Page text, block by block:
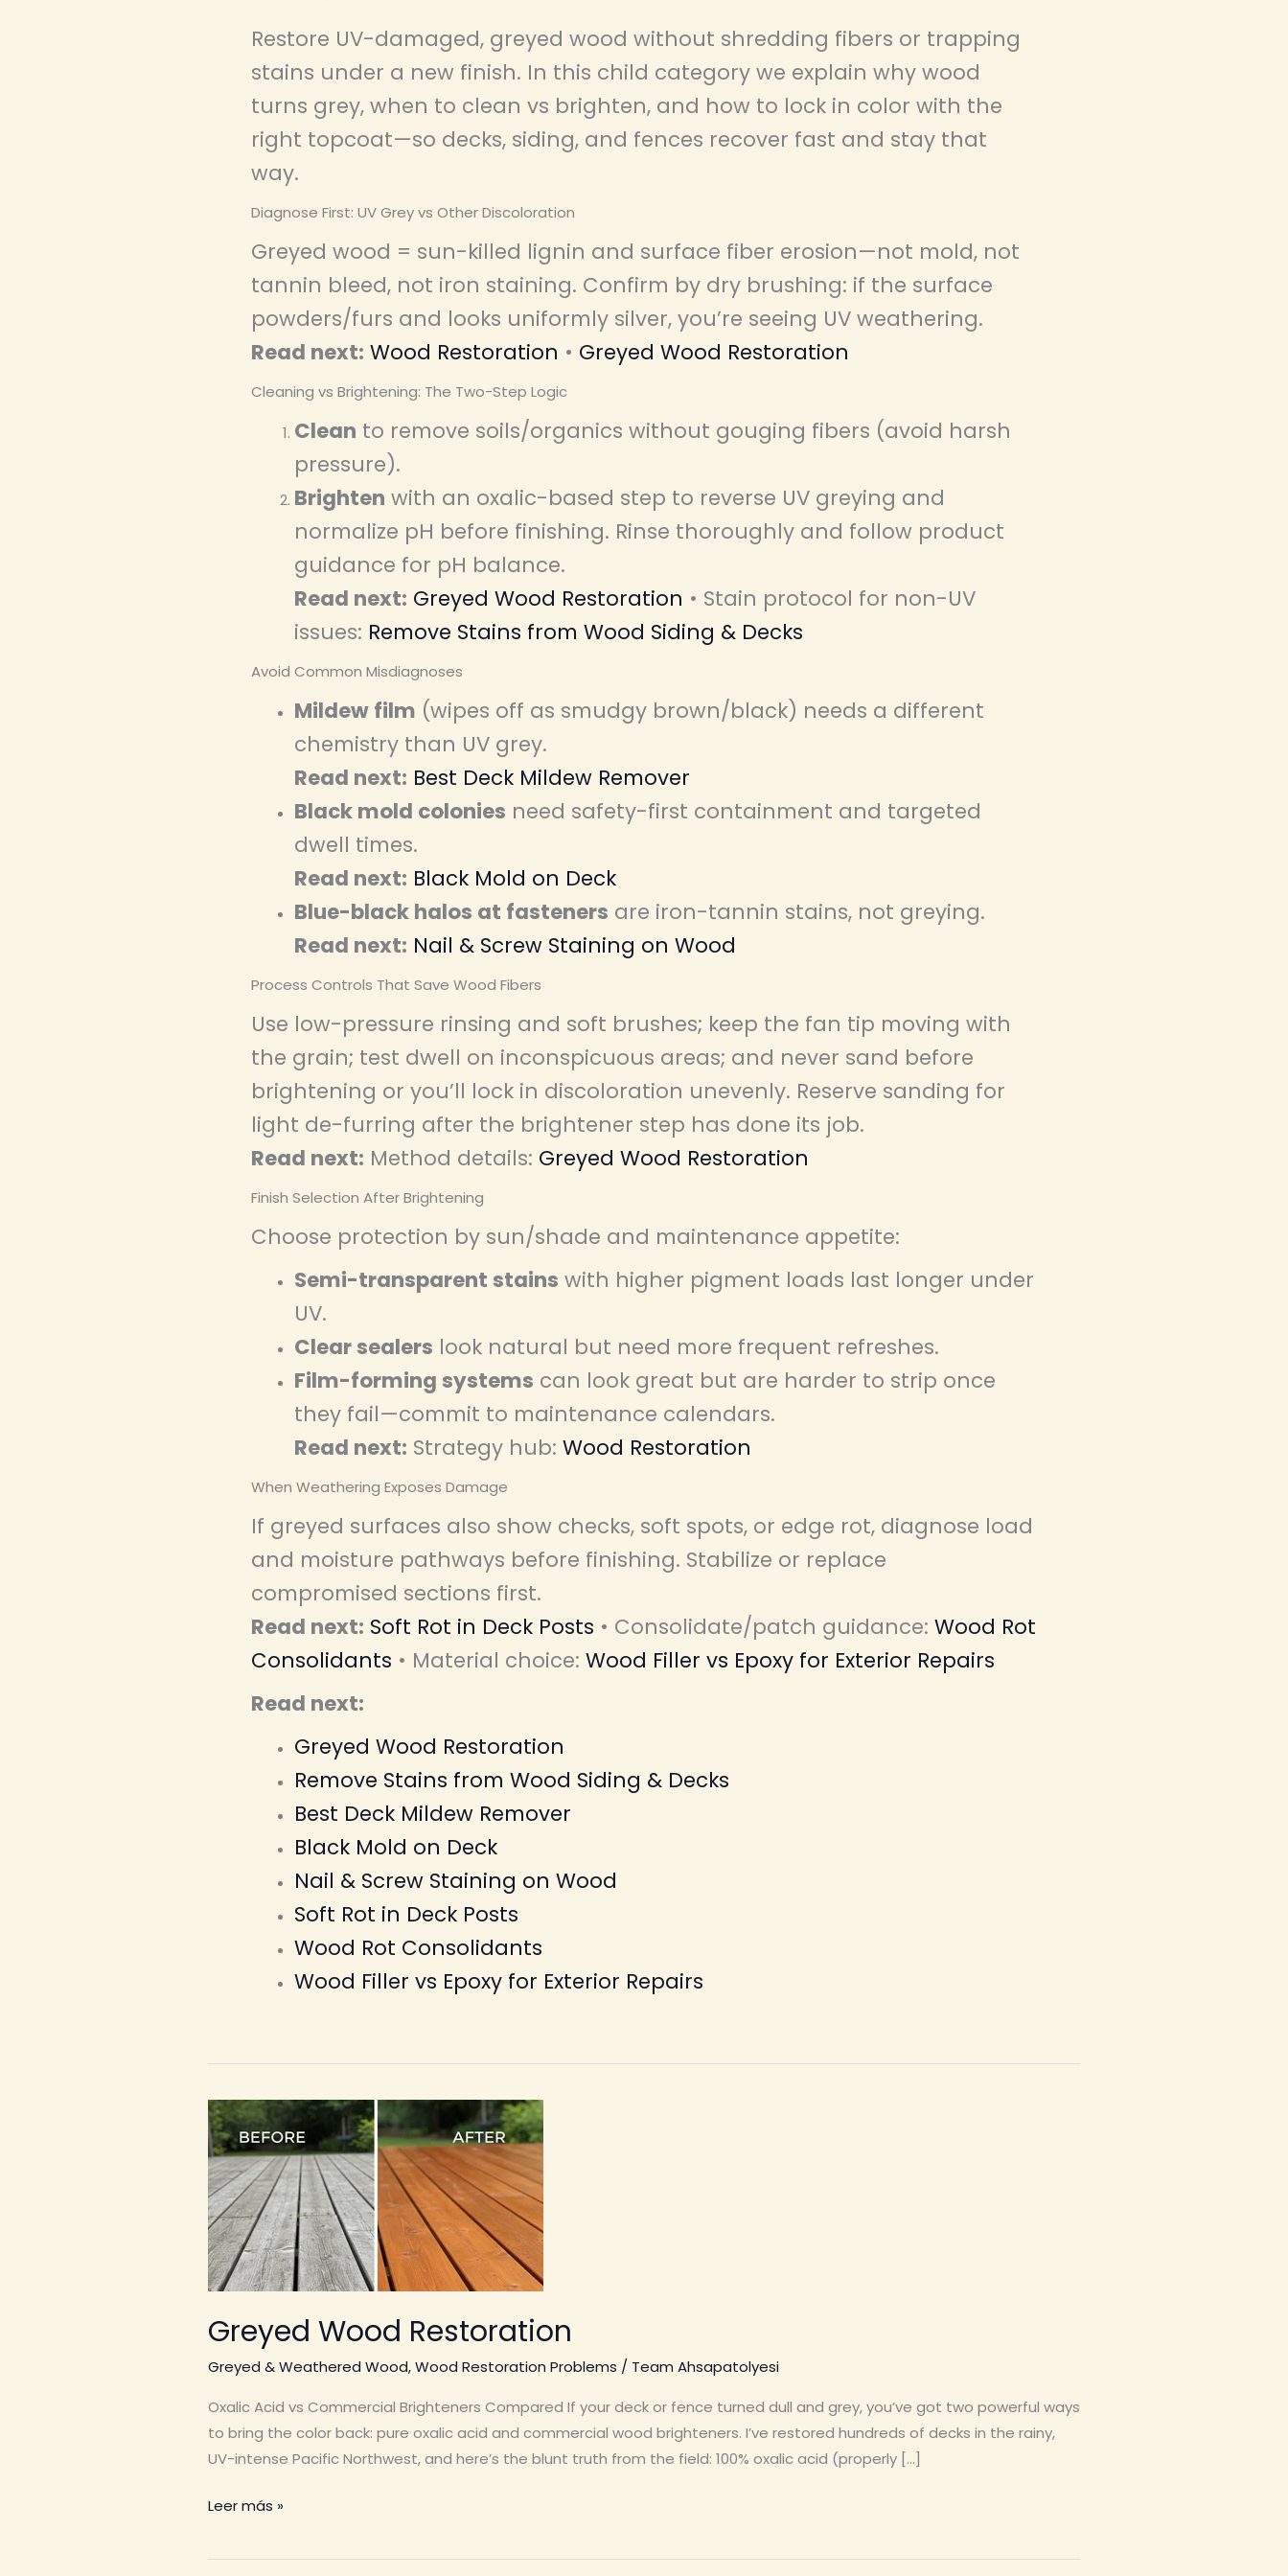
Restore UV-damaged, greyed wood without shredding fibers or trapping
stains under a new finish. In this child category we explain why wood
turns grey, when to clean vs brighten, and how to lock in color with the
right topcoat—so decks, siding, and fences recover fast and stay that
way.
Diagnose First: UV Grey vs Other Discoloration
Greyed wood = sun-killed lignin and surface fiber erosion—not mold, not
tannin bleed, not iron staining. Confirm by dry brushing: if the surface
powders/furs and looks uniformly silver, you’re seeing UV weathering.
Read next: Wood Restoration • Greyed Wood Restoration
Cleaning vs Brightening: The Two-Step Logic
Clean to remove soils/organics without gouging fibers (avoid harsh
pressure).
Brighten with an oxalic-based step to reverse UV greying and
normalize pH before finishing. Rinse thoroughly and follow product
guidance for pH balance.
Read next: Greyed Wood Restoration • Stain protocol for non-UV
issues: Remove Stains from Wood Siding & Decks
Avoid Common Misdiagnoses
Mildew film (wipes off as smudgy brown/black) needs a different
chemistry than UV grey.
Read next: Best Deck Mildew Remover
Black mold colonies need safety-first containment and targeted
dwell times.
Read next: Black Mold on Deck
Blue-black halos at fasteners are iron-tannin stains, not greying.
Read next: Nail & Screw Staining on Wood
Process Controls That Save Wood Fibers
Use low-pressure rinsing and soft brushes; keep the fan tip moving with
the grain; test dwell on inconspicuous areas; and never sand before
brightening or you’ll lock in discoloration unevenly. Reserve sanding for
light de-furring after the brightener step has done its job.
Read next: Method details: Greyed Wood Restoration
Finish Selection After Brightening
Choose protection by sun/shade and maintenance appetite:
Semi-transparent stains with higher pigment loads last longer under
UV.
Clear sealers look natural but need more frequent refreshes.
Film-forming systems can look great but are harder to strip once
they fail—commit to maintenance calendars.
Read next: Strategy hub: Wood Restoration
When Weathering Exposes Damage
If greyed surfaces also show checks, soft spots, or edge rot, diagnose load
and moisture pathways before finishing. Stabilize or replace
compromised sections first.
Read next: Soft Rot in Deck Posts • Consolidate/patch guidance: Wood Rot
Consolidants • Material choice: Wood Filler vs Epoxy for Exterior Repairs
Read next:
Greyed Wood Restoration
Remove Stains from Wood Siding & Decks
Best Deck Mildew Remover
Black Mold on Deck
Nail & Screw Staining on Wood
Soft Rot in Deck Posts
Wood Rot Consolidants
Wood Filler vs Epoxy for Exterior Repairs
Greyed Wood Restoration
Greyed & Weathered Wood,Wood Restoration Problems / Team Ahsapatolyesi
Oxalic Acid vs Commercial Brighteners Compared If your deck or fence turned dull and grey, you’ve got two powerful ways
to bring the color back: pure oxalic acid and commercial wood brighteners. I’ve restored hundreds of decks in the rainy,
UV-intense Pacific Northwest, and here’s the blunt truth from the field: 100% oxalic acid (properly […]
Greyed
Restoration
Leer más »